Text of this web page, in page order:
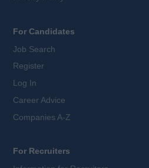
For Candidates
Job Search
Register
Log In
Career Advice
Companies A-Z
For Recruiters